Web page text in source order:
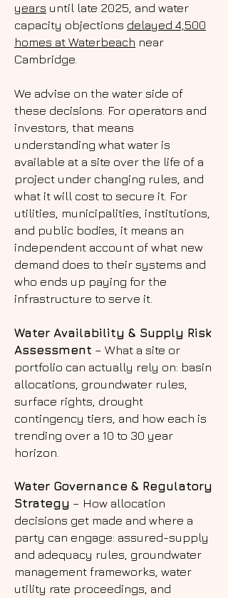
years until late 2025, and water
capacity objections delayed 4,500
homes at Waterbeach near
Cambridge.
We advise on the water side of
these decisions. For operators and
investors, that means
understanding what water is
available at a site over the life of a
project under changing rules, and
what it will cost to secure it. For
utilities, municipalities, institutions,
and public bodies, it means an
independent account of what new
demand does to their systems and
who ends up paying for the
infrastructure to serve it.
Water Availability & Supply Risk
Assessment – What a site or
portfolio can actually rely on: basin
allocations, groundwater rules,
surface rights, drought
contingency tiers, and how each is
trending over a 10 to 30 year
horizon.
Water Governance & Regulatory
Strategy – How allocation
decisions get made and where a
party can engage: assured-supply
and adequacy rules, groundwater
management frameworks, water
utility rate proceedings, and